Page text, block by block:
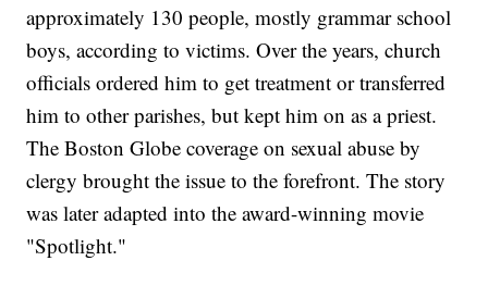
approximately 130 people, mostly grammar school
boys, according to victims. Over the years, church
officials ordered him to get treatment or transferred
him to other parishes, but kept him on as a priest.
The Boston Globe coverage on sexual abuse by
clergy brought the issue to the forefront. The story
was later adapted into the award-winning movie
"Spotlight."